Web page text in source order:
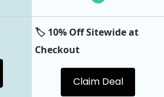
🏷️ 10% Off Sitewide at
Checkout
Claim Deal